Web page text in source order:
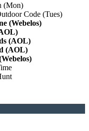
(Mon)
Code (Tues)
(Webelos)
(AOL)
(AOL)